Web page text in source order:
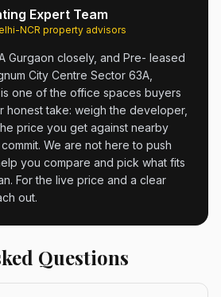
Expert Team
NCR property advisors
Gurgaon closely, and Pre- leased
City Centre Sector 63A,
one of the office spaces buyers
honest take: weigh the developer,
price you get against nearby
We are not here to push
you compare and pick what fits
For the live price and a clear
out.
Questions